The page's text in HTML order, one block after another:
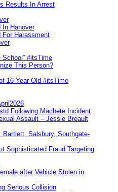
Results In Arrest
In Hanover
For Harassment
School” #itsTime
This Person?
16 Year Old #itsTime
Following Machete Incident
Assault – Jessie Breault
Bartlett, Salsbury, Southgate-
Sophisticated Fraud Targeting
after Vehicle Stolen in
Serious Collision